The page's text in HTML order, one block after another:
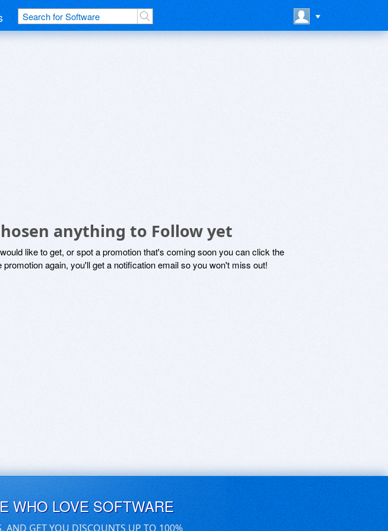
anything to Follow yet
like to get, or spot a promotion that's coming soon you can click the
again, you'll get a notification email so you won't miss out!
WHO LOVE SOFTWARE
AND GET YOU DISCOUNTS UP TO 100%